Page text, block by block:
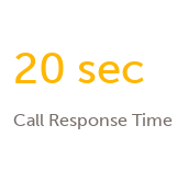
20 sec
Call Response Time